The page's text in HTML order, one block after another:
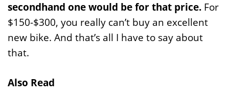
secondhand one would be for that price. For
$150-$300, you really can’t buy an excellent
new bike. And that’s all I have to say about
that.
Also Read